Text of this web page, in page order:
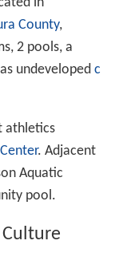
of its classes